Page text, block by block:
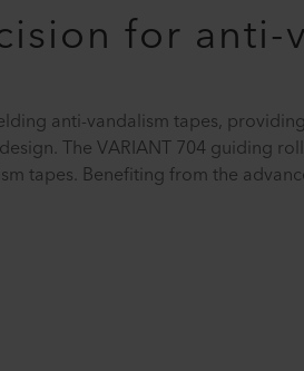
for anti-
anti-vandalism tapes,
The VARIANT 704 guiding
tapes. Benefiting from the